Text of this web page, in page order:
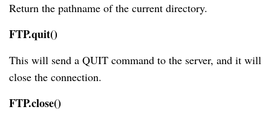
Return the pathname of the current directory.
FTP.quit()
This will send a QUIT command to the server, and it will
close the connection.
FTP.close()